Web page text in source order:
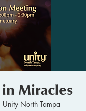
Miracles
Unity North Tampa